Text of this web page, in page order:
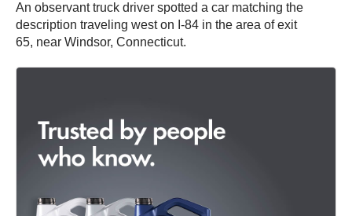
An observant truck driver spotted a car matching the
description traveling west on I-84 in the area of exit
65, near Windsor, Connecticut.